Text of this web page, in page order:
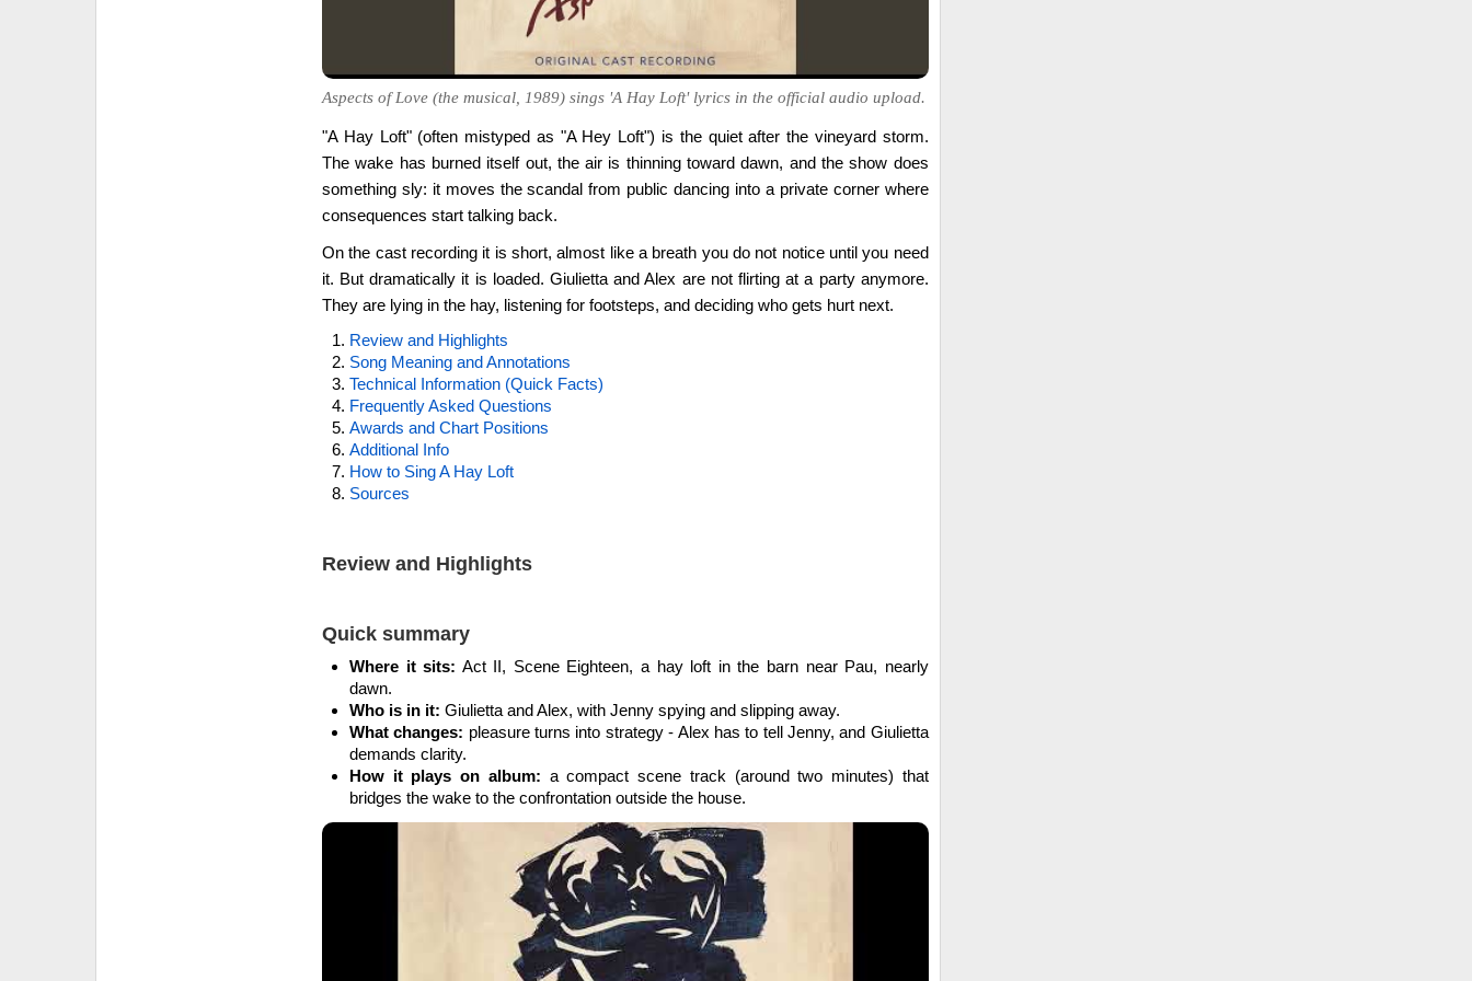
Aspects of Love (the musical, 1989) sings 'A Hay Loft' lyrics in the official audio upload.
"A Hay Loft" (often mistyped as "A Hey Loft") is the quiet after the vineyard storm.
The wake has burned itself out, the air is thinning toward dawn, and the show does
something sly: it moves the scandal from public dancing into a private corner where
consequences start talking back.
On the cast recording it is short, almost like a breath you do not notice until you need
it. But dramatically it is loaded. Giulietta and Alex are not flirting at a party anymore.
They are lying in the hay, listening for footsteps, and deciding who gets hurt next.
Review and Highlights
Song Meaning and Annotations
Technical Information (Quick Facts)
Frequently Asked Questions
Awards and Chart Positions
Additional Info
How to Sing A Hay Loft
Sources
Review and Highlights
Quick summary
Where it sits: Act II, Scene Eighteen, a hay loft in the barn near Pau, nearly
dawn.
Who is in it: Giulietta and Alex, with Jenny spying and slipping away.
What changes: pleasure turns into strategy - Alex has to tell Jenny, and Giulietta
demands clarity.
How it plays on album: a compact scene track (around two minutes) that
bridges the wake to the confrontation outside the house.